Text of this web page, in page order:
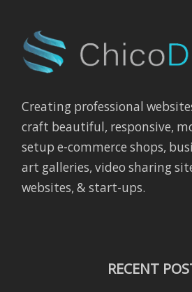
Creating professional
craft beautiful, responsive,
setup e-commerce shops,
art galleries, video sharing
websites, & start-ups.
RECENT